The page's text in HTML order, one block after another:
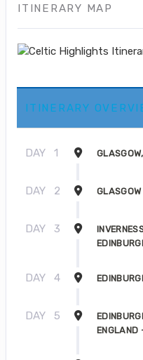
ITINERARY MAP
ITINERARY
DAY 1
DAY 2
DAY 3
DAY 4
DAY 5
ENGLAND